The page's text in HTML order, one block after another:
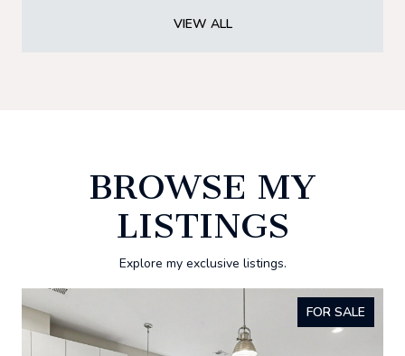
VIEW ALL
BROWSE MY
LISTINGS
Explore my exclusive listings.
FOR SALE